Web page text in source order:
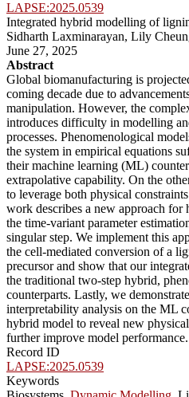
LAPSE:2025.0539
Integrated hybrid modelling of
Sidharth Laxminarayan, Lily
June 27, 2025
Abstract
Global biomanufacturing is
coming decade due to
manipulation. However, the
introduces difficulty in modelling
processes. Phenomenological
the system in empirical equations
their machine learning (ML)
extrapolative capability. On the
to leverage both physical
work describes a new approach for
the time-variant parameter
singular step. We implement this
the cell-mediated conversion of a
precursor and show that our
the traditional two-step hybrid,
counterparts. Lastly, we
interpretability analysis on the ML
hybrid model to reveal new
further improve model performance.
Record ID
LAPSE:2025.0539
Keywords